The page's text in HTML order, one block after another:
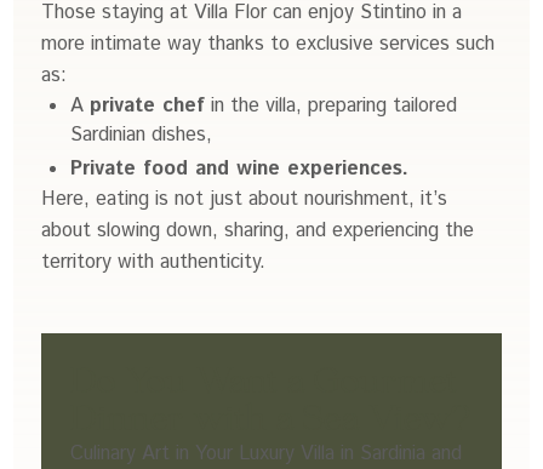
Those staying at Villa Flor can enjoy Stintino in a
more intimate way thanks to exclusive services such
as:
A private chefin the villa, preparing tailored
Sardinian dishes,
Private food and wine experiences.
Here, eating is not just about nourishment, it’s
about slowing down, sharing, and experiencing the
territory with authenticity.
Culinary Art in Your Luxury Villa in Sardinia and